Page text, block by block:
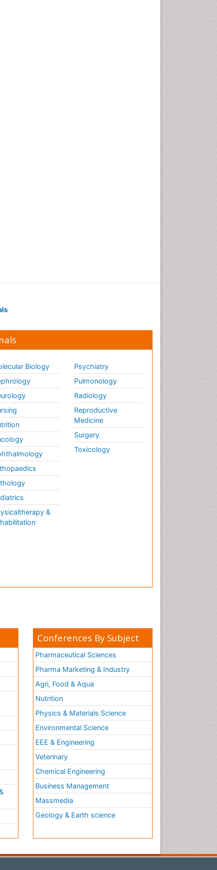
Biology
&
Psychiatry
Pulmonology
Radiology
Reproductive
Medicine
Surgery
Toxicology
Conferences By Subject
Pharmaceutical Sciences
Pharma Marketing & Industry
Agri, Food & Aqua
Nutrition
Physics & Materials Science
Environmental Science
EEE & Engineering
Veterinary
Chemical Engineering
Business Management
Massmedia
Geology & Earth science